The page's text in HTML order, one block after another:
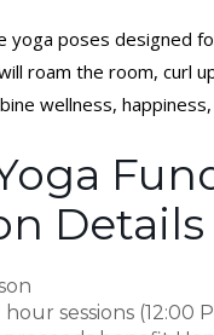
yoga poses designed
roam the room, curl
wellness,
Details
sessions (12:00